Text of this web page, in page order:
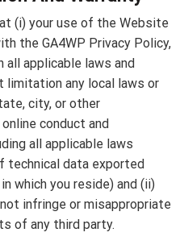
(i) your use of the Website
the GA4WP Privacy Policy,
applicable laws and
limitation any local laws or
city, or other
conduct and
all applicable laws
technical data exported
which you reside) and (ii)
infringe or misappropriate
of any third party.